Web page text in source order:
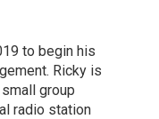
to begin his
Ricky is
group
radio station